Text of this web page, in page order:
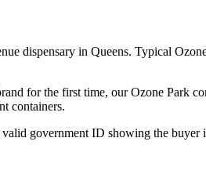
dispensary in Queens. Typical
for the first time, our Ozone Park
containers.
government ID showing the